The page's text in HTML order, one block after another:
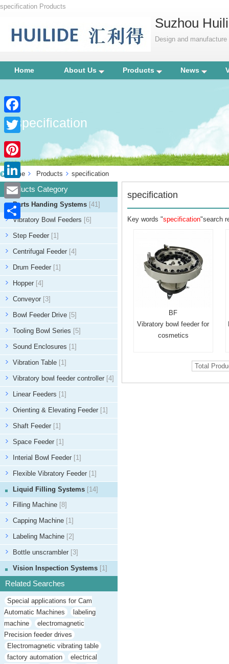
specification Products
Suzhou
Design and
Home About Us Products News
specification
Home Products specification
Products Category
Parts Handing Systems [41]
Vibratory Bowl Feeders [6]
Step Feeder [1]
Centrifugal Feeder [4]
Drum Feeder [1]
Hopper [4]
Conveyor [3]
Bowl Feeder Drive [5]
Tooling Bowl Series [5]
Sound Enclosures [1]
Vibration Table [1]
Vibratory bowl feeder controller [4]
Linear Feeders [1]
Orienting & Elevating Feeder [1]
Shaft Feeder [1]
Space Feeder [1]
Interial Bowl Feeder [1]
Flexible Vibratory Feeder [1]
Liquid Filling Systems [14]
Filling Machine [8]
Capping Machine [1]
Labeling Machine [2]
Bottle unscrambler [3]
Vision Inspection Systems [1]
Related Searches
Special applications for Cam
Automatic Machines
labeling
machine
electromagnetic
Precision feeder drives
Electromagnetic vibrating table
factory automation
electrical
specification
Key words "specification"search
BF
Vibratory bowl feeder for
cosmetics
Total
Facebook
Twitter
Pinterest
LinkedIn
Email
Share